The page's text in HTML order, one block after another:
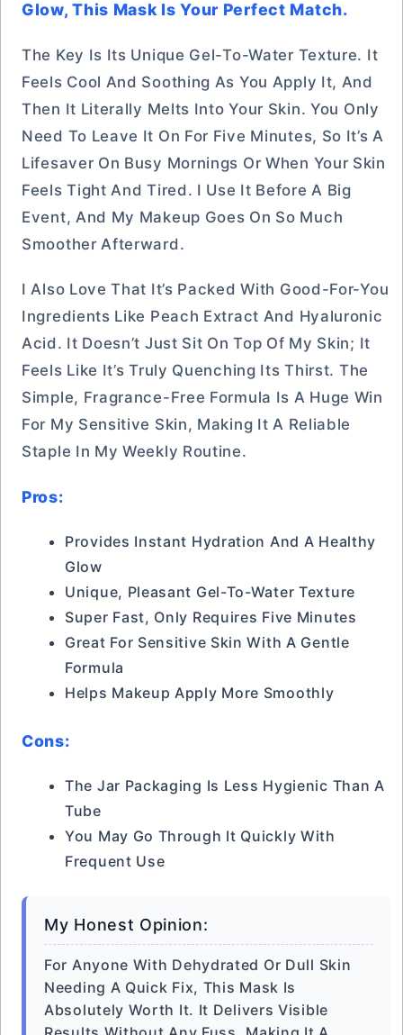
Glow, This Mask Is Your Perfect Match.
The Key Is Its Unique Gel-To-Water Texture. It
Feels Cool And Soothing As You Apply It, And
Then It Literally Melts Into Your Skin. You Only
Need To Leave It On For Five Minutes, So It’s A
Lifesaver On Busy Mornings Or When Your Skin
Feels Tight And Tired. I Use It Before A Big
Event, And My Makeup Goes On So Much
Smoother Afterward.
I Also Love That It’s Packed With Good-For-You
Ingredients Like Peach Extract And Hyaluronic
Acid. It Doesn’t Just Sit On Top Of My Skin; It
Feels Like It’s Truly Quenching Its Thirst. The
Simple, Fragrance-Free Formula Is A Huge Win
For My Sensitive Skin, Making It A Reliable
Staple In My Weekly Routine.
Pros:
Provides Instant Hydration And A Healthy
Glow
Unique, Pleasant Gel-To-Water Texture
Super Fast, Only Requires Five Minutes
Great For Sensitive Skin With A Gentle
Formula
Helps Makeup Apply More Smoothly
Cons:
The Jar Packaging Is Less Hygienic Than A
Tube
You May Go Through It Quickly With
Frequent Use
My Honest Opinion:
For Anyone With Dehydrated Or Dull Skin
Needing A Quick Fix, This Mask Is
Absolutely Worth It. It Delivers Visible